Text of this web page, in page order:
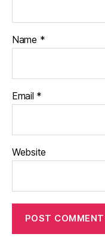
Name *
Email *
Website